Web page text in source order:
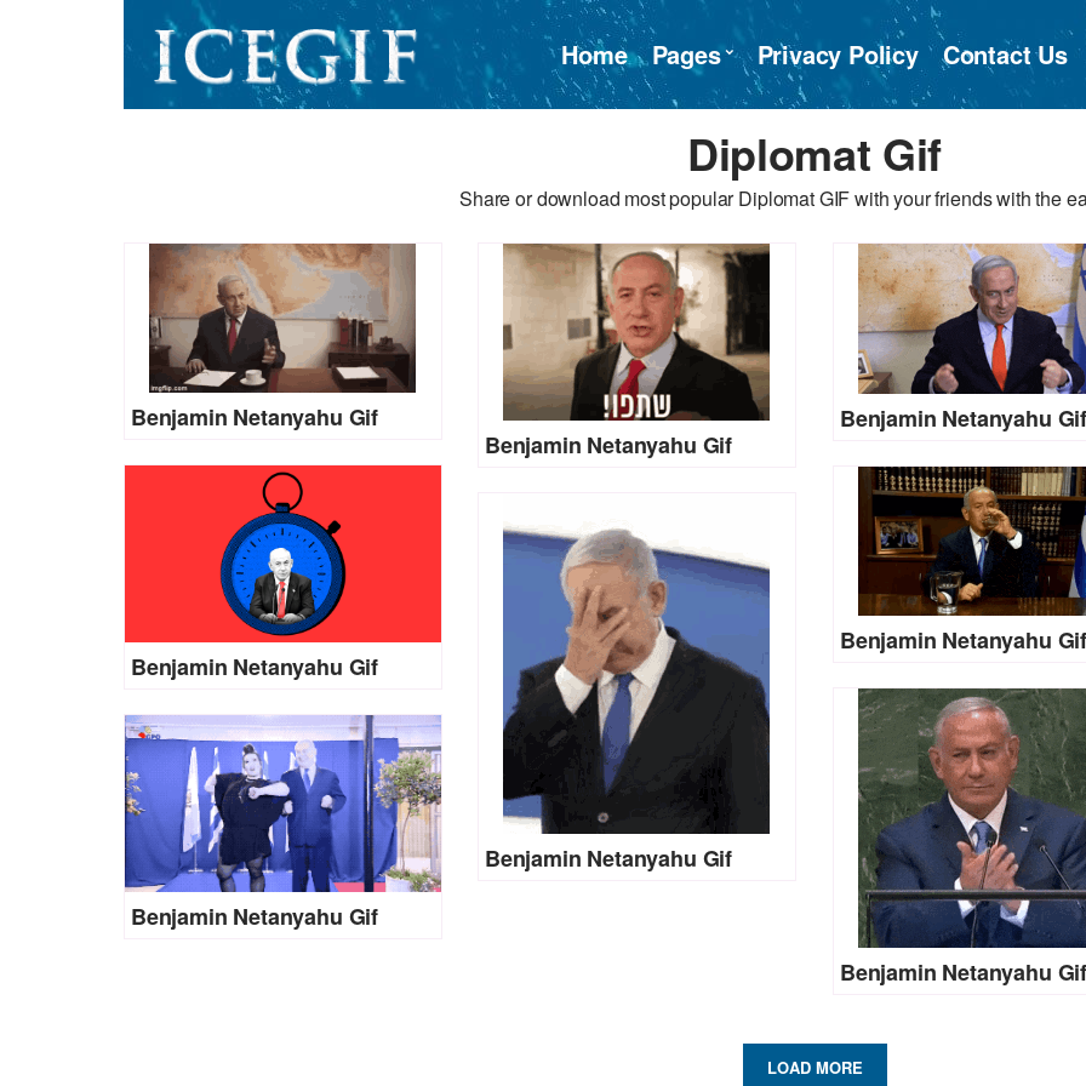
Home Pages Privacy Policy Contact Us
Diplomat Gif
Share or download most popular Diplomat GIF with your friends with the
Benjamin Netanyahu Gif
Benjamin Netanyahu Gif
Benjamin Netanyahu Gif
Benjamin Netanyahu Gif
Benjamin Netanyahu Gif
Benjamin Netanyahu Gif
Benjamin Netanyahu Gif
Benjamin Netanyahu Gif
LOAD MORE